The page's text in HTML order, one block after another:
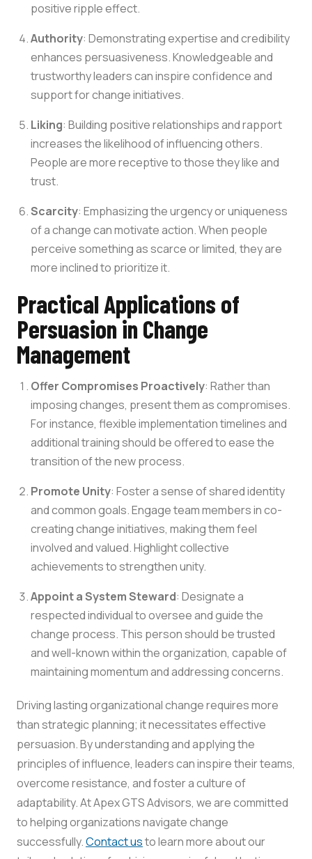
positive ripple effect.
Authority: Demonstrating expertise and credibility
enhances persuasiveness. Knowledgeable and
trustworthy leaders can inspire confidence and
support for change initiatives.
Liking: Building positive relationships and rapport
increases the likelihood of influencing others.
People are more receptive to those they like and
trust.
Scarcity: Emphasizing the urgency or uniqueness
of a change can motivate action. When people
perceive something as scarce or limited, they are
more inclined to prioritize it.
Practical Applications of
Persuasion in Change
Management
Offer Compromises Proactively: Rather than
imposing changes, present them as compromises.
For instance, flexible implementation timelines and
additional training should be offered to ease the
transition of the new process.
Promote Unity: Foster a sense of shared identity
and common goals. Engage team members in co-
creating change initiatives, making them feel
involved and valued. Highlight collective
achievements to strengthen unity.
Appoint a System Steward: Designate a
respected individual to oversee and guide the
change process. This person should be trusted
and well-known within the organization, capable of
maintaining momentum and addressing concerns.
Driving lasting organizational change requires more
than strategic planning; it necessitates effective
persuasion. By understanding and applying the
principles of influence, leaders can inspire their teams,
overcome resistance, and foster a culture of
adaptability. At Apex GTS Advisors, we are committed
to helping organizations navigate change
successfully.Contact usto learn more about our